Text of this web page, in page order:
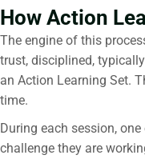
How Action
The engine of this
trust, disciplined,
an Action Learning Set.
time.
During each session,
challenge they are